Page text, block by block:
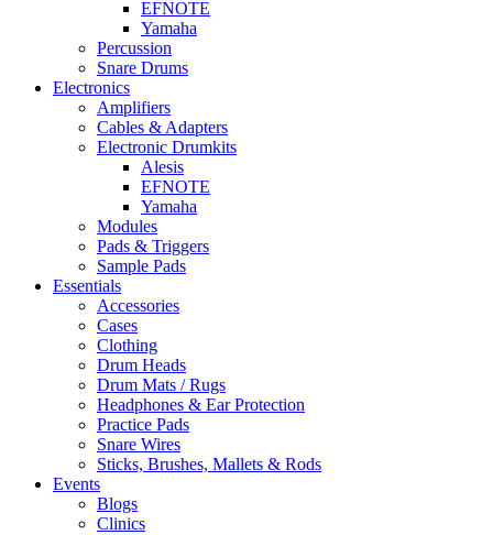
EFNOTE
Yamaha
Percussion
Snare Drums
Electronics
Amplifiers
Cables & Adapters
Electronic Drumkits
Alesis
EFNOTE
Yamaha
Modules
Pads & Triggers
Sample Pads
Essentials
Accessories
Cases
Clothing
Drum Heads
Drum Mats / Rugs
Headphones & Ear Protection
Practice Pads
Snare Wires
Sticks, Brushes, Mallets & Rods
Events
Blogs
Clinics